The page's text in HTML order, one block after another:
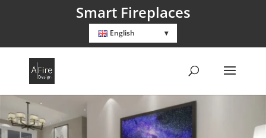
English
Smart Fireplaces